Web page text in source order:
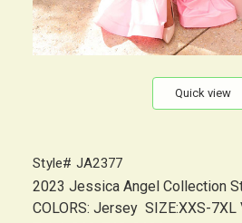
Quick view
Style# JA2377
2023 Jessica Angel Collection
COLORS: Jersey SIZE:XXS-